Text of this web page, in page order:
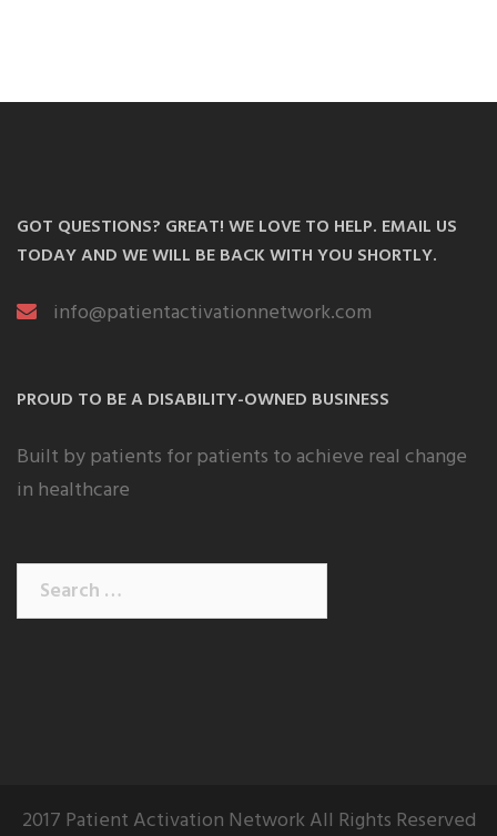
GOT QUESTIONS? GREAT! WE LOVE TO HELP. EMAIL US
TODAY AND WE WILL BE BACK WITH YOU SHORTLY.
info@patientactivationnetwork.com
PROUD TO BE A DISABILITY-OWNED BUSINESS
Built by patients for patients to achieve real change
in healthcare
Search
for:
2017 Patient Activation Network All Rights Reserved